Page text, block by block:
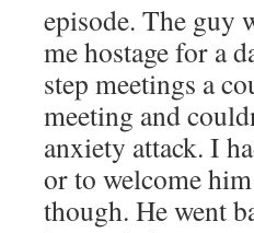
episode. The guy
me hostage for a
step meetings a
meeting and
anxiety attack. I
or to welcome
though. He went